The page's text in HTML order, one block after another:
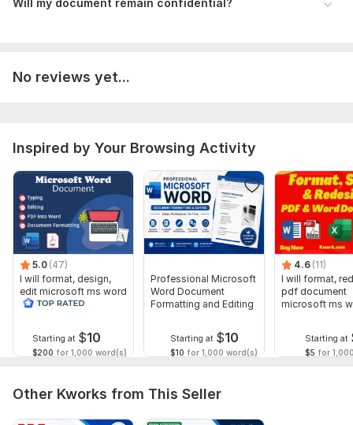
No reviews yet...
Inspired by Your Browsing Activity
5.0 (47)
I will format, design,
edit microsoft ms word
document screenshot
Starting at $10
$200 for 1,000 word(s)
Professional Microsoft
Word Document
Formatting and Editing
Starting at $10
$10 for 1,000 word(s)
4.6 (11)
I will format,
pdf document
microsoft ms
Starting at
$5 for
Other Kworks from This Seller